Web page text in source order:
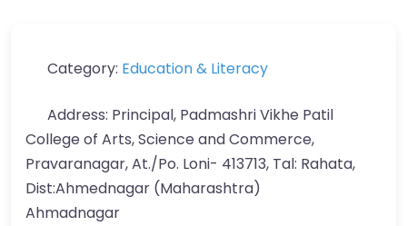
Category: Education & Literacy
Address: Principal, Padmashri Vikhe Patil
College of Arts, Science and Commerce,
Pravaranagar, At./Po. Loni- 413713, Tal: Rahata,
Dist:Ahmednagar (Maharashtra)
Ahmadnagar